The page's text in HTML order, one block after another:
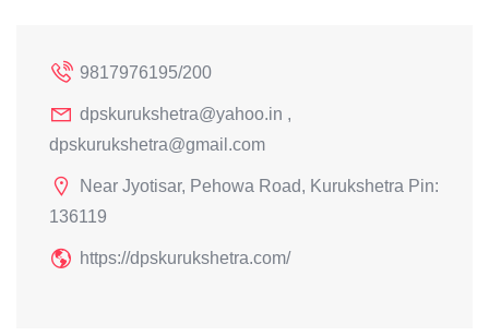
9817976195/200
dpskurukshetra@yahoo.in ,
dpskurukshetra@gmail.com
Near Jyotisar, Pehowa Road, Kurukshetra Pin:
136119
https://dpskurukshetra.com/